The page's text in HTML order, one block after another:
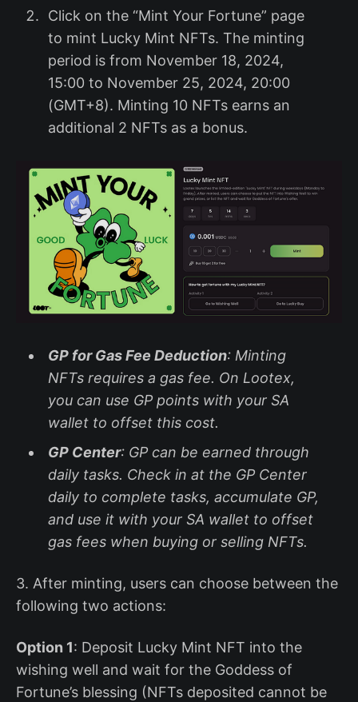
Click on the “Mint Your Fortune” page
to mint Lucky Mint NFTs. The minting
period is from November 18, 2024,
15:00 to November 25, 2024, 20:00
(GMT+8). Minting 10 NFTs earns an
additional 2 NFTs as a bonus.
GP for Gas Fee Deduction: Minting
NFTs requires a gas fee. On Lootex,
you can use GP points with your SA
wallet to offset this cost.
GP Center: GP can be earned through
daily tasks. Check in at the GP Center
daily to complete tasks, accumulate GP,
and use it with your SA wallet to offset
gas fees when buying or selling NFTs.
3. After minting, users can choose between the
following two actions:
Option 1: Deposit Lucky Mint NFT into the
wishing well and wait for the Goddess of
Fortune’s blessing (NFTs deposited cannot be